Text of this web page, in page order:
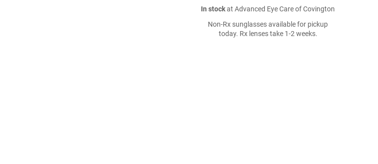
In stockat Advanced Eye Care of Covington
Non-Rx sunglasses available for pickup
today. Rx lenses take 1-2 weeks.